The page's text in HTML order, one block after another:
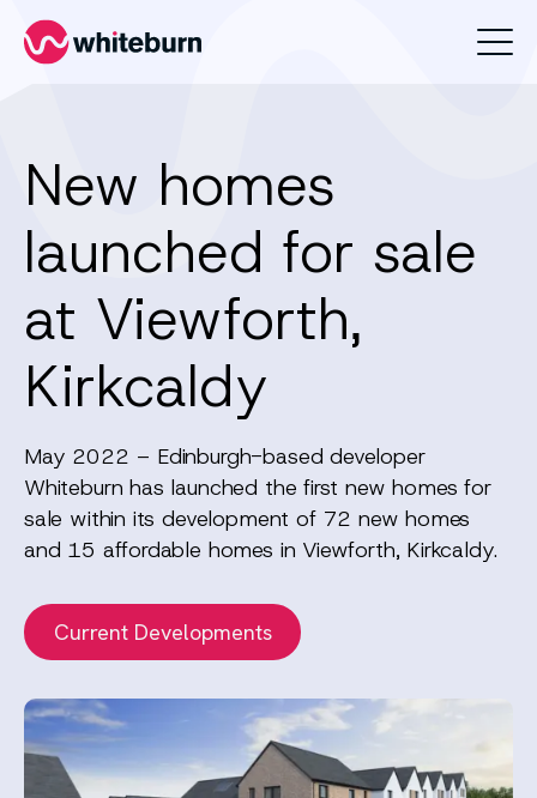
Whiteburn
New homes
launched for sale
at Viewforth,
Kirkcaldy
May 2022 – Edinburgh-based developer
Whiteburn has launched the first new homes for
sale within its development of 72 new homes
and 15 affordable homes in Viewforth, Kirkcaldy.
Current Developments